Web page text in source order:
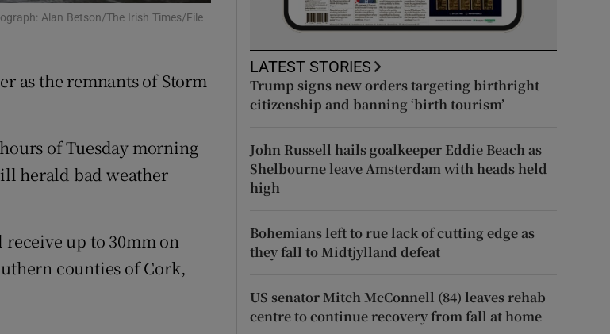
Show Sponsored sub sections
Alan Betson/The Irish Times/File
as the remnants of Storm
of Tuesday morning
herald bad weather
up to 30mm on
counties of Cork,
LATEST STORIES
Trump signs new orders targeting birthright
citizenship and banning ‘birth tourism’
John Russell hails goalkeeper Eddie Beach as
Shelbourne leave Amsterdam with heads held
high
Bohemians left to rue lack of cutting edge as
they fall to Midtjylland defeat
US senator Mitch McConnell (84) leaves rehab
centre to continue recovery from fall at home